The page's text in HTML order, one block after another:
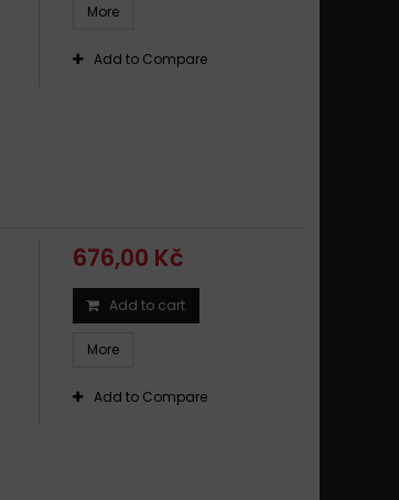
More
Add to Compare
676,00 Kč
Add to cart
More
Add to Compare